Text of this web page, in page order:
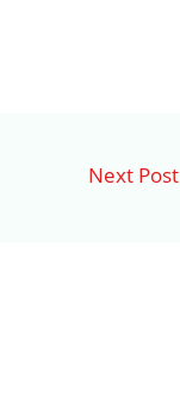
Next Post